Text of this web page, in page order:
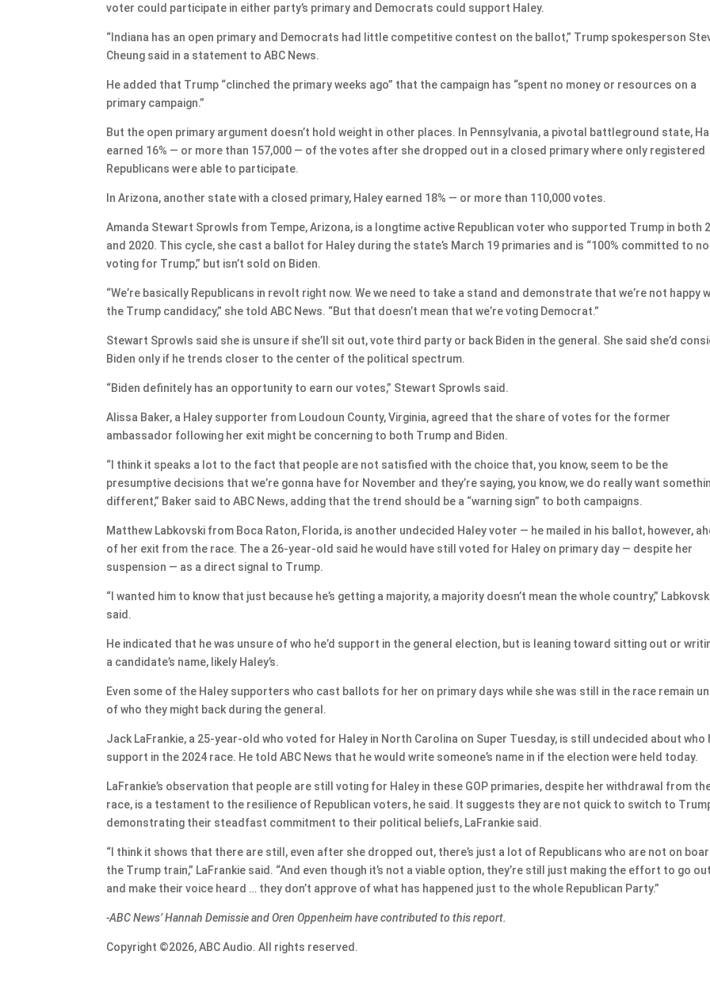
voter could participate in either party’s primary and Democrats could support Haley.
“Indiana has an open primary and Democrats had little competitive contest on the ballot,” Trump spokesperson
Cheung said in a statement to ABC News.
He added that Trump “clinched the primary weeks ago” that the campaign has “spent no money or resources on a
primary campaign.”
But the open primary argument doesn’t hold weight in other places. In Pennsylvania, a pivotal battleground state,
earned 16% — or more than 157,000 — of the votes after she dropped out in a closed primary where only registered
Republicans were able to participate.
In Arizona, another state with a closed primary, Haley earned 18% — or more than 110,000 votes.
Amanda Stewart Sprowls from Tempe, Arizona, is a longtime active Republican voter who supported Trump in both
and 2020. This cycle, she cast a ballot for Haley during the state’s March 19 primaries and is “100% committed to
voting for Trump,” but isn’t sold on Biden.
“We’re basically Republicans in revolt right now. We we need to take a stand and demonstrate that we’re not happy
the Trump candidacy,” she told ABC News. “But that doesn’t mean that we’re voting Democrat.”
Stewart Sprowls said she is unsure if she’ll sit out, vote third party or back Biden in the general. She said she’d
Biden only if he trends closer to the center of the political spectrum.
“Biden definitely has an opportunity to earn our votes,” Stewart Sprowls said.
Alissa Baker, a Haley supporter from Loudoun County, Virginia, agreed that the share of votes for the former
ambassador following her exit might be concerning to both Trump and Biden.
“I think it speaks a lot to the fact that people are not satisfied with the choice that, you know, seem to be the
presumptive decisions that we’re gonna have for November and they’re saying, you know, we do really want
different,” Baker said to ABC News, adding that the trend should be a “warning sign” to both campaigns.
Matthew Labkovski from Boca Raton, Florida, is another undecided Haley voter — he mailed in his ballot, however,
of her exit from the race. The a 26-year-old said he would have still voted for Haley on primary day — despite her
suspension — as a direct signal to Trump.
“I wanted him to know that just because he’s getting a majority, a majority doesn’t mean the whole country,”
said.
He indicated that he was unsure of who he’d support in the general election, but is leaning toward sitting out or
a candidate’s name, likely Haley’s.
Even some of the Haley supporters who cast ballots for her on primary days while she was still in the race remain
of who they might back during the general.
Jack LaFrankie, a 25-year-old who voted for Haley in North Carolina on Super Tuesday, is still undecided about who
support in the 2024 race. He told ABC News that he would write someone’s name in if the election were held today.
LaFrankie’s observation that people are still voting for Haley in these GOP primaries, despite her withdrawal from
race, is a testament to the resilience of Republican voters, he said. It suggests they are not quick to switch to
demonstrating their steadfast commitment to their political beliefs, LaFrankie said.
“I think it shows that there are still, even after she dropped out, there’s just a lot of Republicans who are not on
the Trump train,” LaFrankie said. “And even though it’s not a viable option, they’re still just making the effort to go out
and make their voice heard … they don’t approve of what has happened just to the whole Republican Party.”
-ABC News’ Hannah Demissie and Oren Oppenheim have contributed to this report.
Copyright ©2026, ABC Audio. All rights reserved.